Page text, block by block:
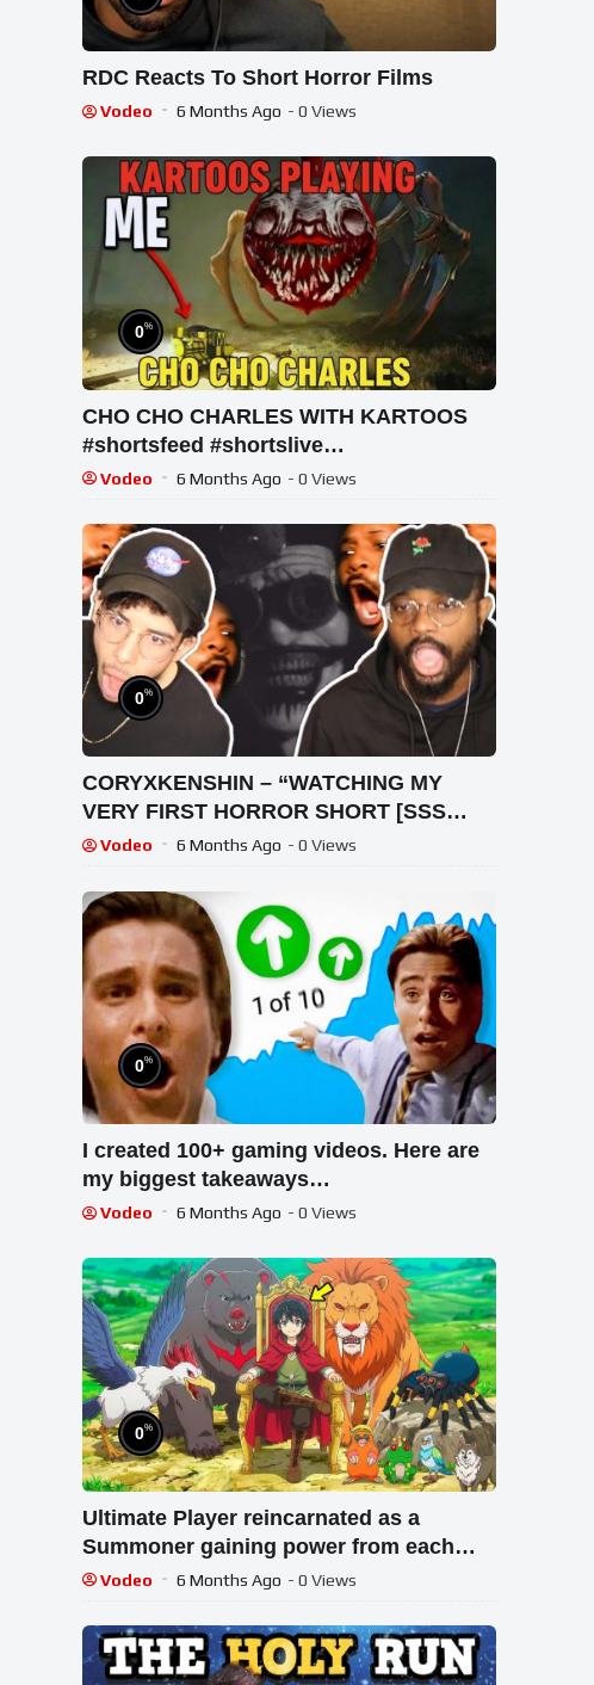
RDC Reacts To Short Horror Films
Vodeo 6 Months Ago - 0 Views
0%
CHO CHO CHARLES WITH KARTOOS
#shortsfeed #shortslive
#chainedtogethergame #shorts #live
Vodeo 6 Months Ago - 0 Views
0%
CORYXKENSHIN – “WATCHING MY
VERY FIRST HORROR SHORT [SSS
#063]” | REACTION VIDEO!
Vodeo 6 Months Ago - 0 Views
0%
I created 100+ gaming videos. Here are
my biggest takeaways…
Vodeo 6 Months Ago - 0 Views
0%
Ultimate Player reincarnated as a
Summoner gaining power from each
Summon | New Anime Recap
Vodeo 6 Months Ago - 0 Views